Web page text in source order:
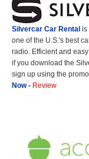
Silvercar Car Rental is
one of the U.S.'s best
radio. Efficient and
if you download the
sign up using the
Now- Review